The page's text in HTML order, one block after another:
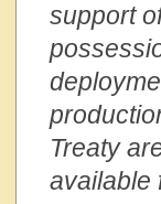
support
Treaty
available